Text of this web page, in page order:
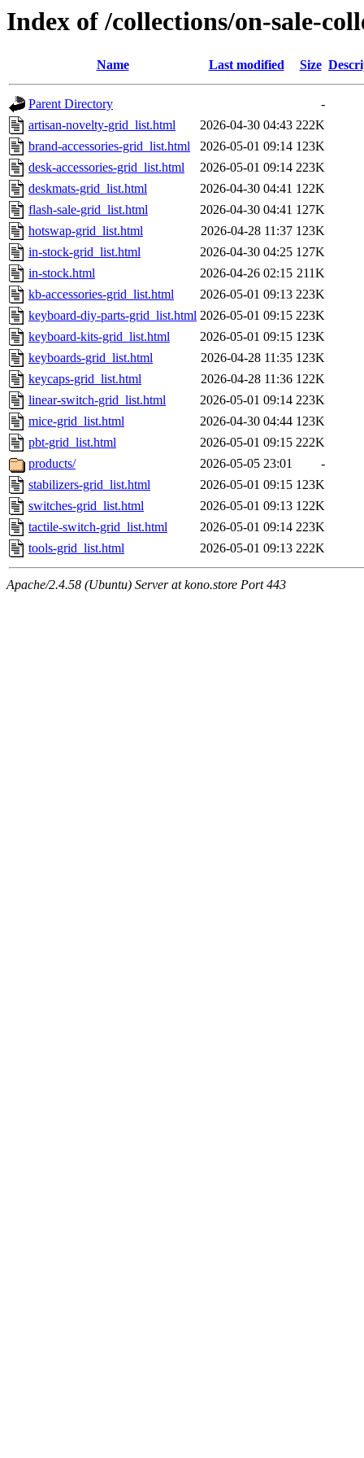
Index of /collections/on-sale-
Name Last modified Size
Parent Directory
-
artisan-novelty-grid_list.html
2026-04-30 04:43 222K
brand-accessories-grid_list.html
2026-05-01 09:14 123K
desk-accessories-grid_list.html
2026-05-01 09:14 223K
deskmats-grid_list.html
2026-04-30 04:41 122K
flash-sale-grid_list.html
2026-04-30 04:41 127K
hotswap-grid_list.html
2026-04-28 11:37 123K
in-stock-grid_list.html
2026-04-30 04:25 127K
in-stock.html
2026-04-26 02:15 211K
kb-accessories-grid_list.html
2026-05-01 09:13 223K
keyboard-diy-parts-grid_list.html 2026-05-01 09:15 223K
keyboard-kits-grid_list.html
2026-05-01 09:15 123K
keyboards-grid_list.html
2026-04-28 11:35 123K
keycaps-grid_list.html
2026-04-28 11:36 122K
linear-switch-grid_list.html
2026-05-01 09:14 223K
mice-grid_list.html
2026-04-30 04:44 123K
pbt-grid_list.html
2026-05-01 09:15 222K
products/
2026-05-05 23:01
-
stabilizers-grid_list.html
2026-05-01 09:15 123K
switches-grid_list.html
2026-05-01 09:13 122K
tactile-switch-grid_list.html
2026-05-01 09:14 223K
tools-grid_list.html
2026-05-01 09:13 222K
Apache/2.4.58 (Ubuntu) Server at kono.store Port 443